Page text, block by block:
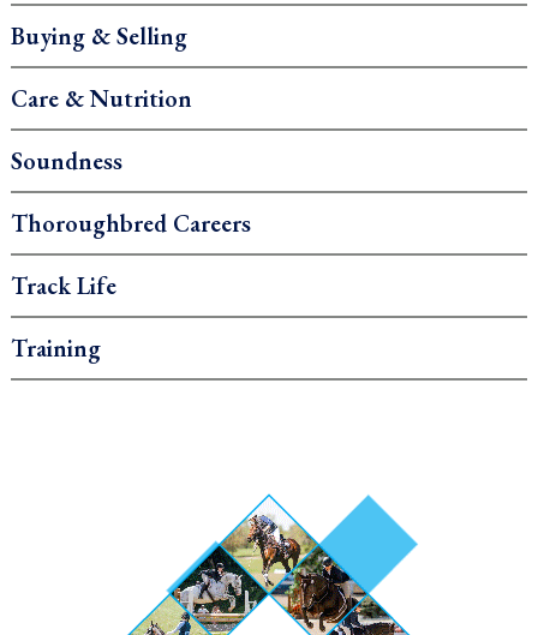
Buying & Selling
Care & Nutrition
Soundness
Thoroughbred Careers
Track Life
Training